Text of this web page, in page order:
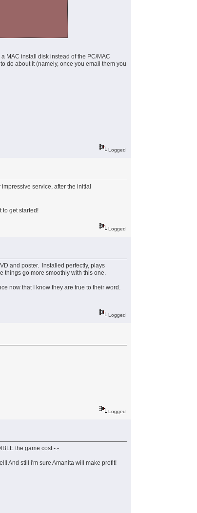
MAC install disk instead of the PC/MAC
do about it (namely, once you email them you
Logged
service, after the initial
to get started!
Logged
and poster. Installed perfectly, plays
things go more smoothly with this one.
now that I know they are true to their word.
Logged
Logged
the game cost -.-
And still i'm sure Amanita will make profit!